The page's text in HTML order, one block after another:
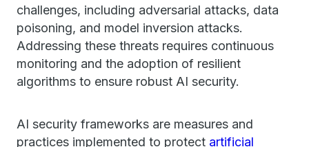
challenges, including adversarial attacks, data
poisoning, and model inversion attacks.
Addressing these threats requires continuous
monitoring and the adoption of resilient
algorithms to ensure robust AI security.
AI security frameworks are measures and
practices implemented to protect artificial